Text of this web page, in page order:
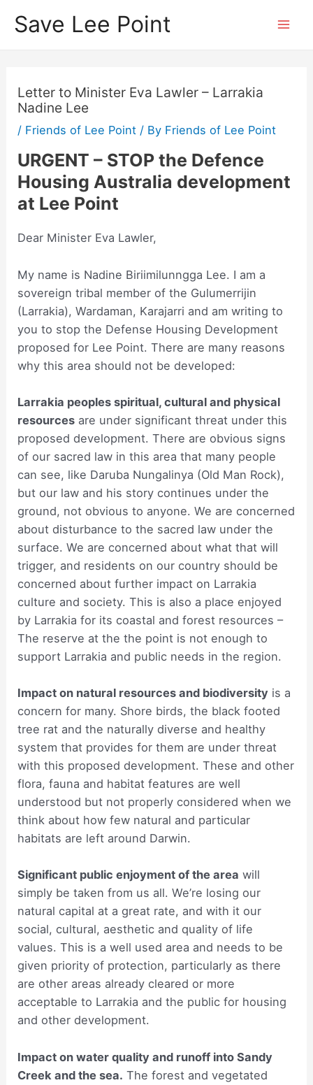
Save Lee Point
Letter to Minister Eva Lawler – Larrakia
Nadine Lee
/ Friends of Lee Point / By Friends of Lee Point
URGENT – STOP the Defence
Housing Australia development
at Lee Point
Dear Minister Eva Lawler,
My name is Nadine Biriimilunngga Lee. I am a
sovereign tribal member of the Gulumerrijin
(Larrakia), Wardaman, Karajarri and am writing to
you to stop the Defense Housing Development
proposed for Lee Point. There are many reasons
why this area should not be developed:
Larrakia peoples spiritual, cultural and physical
resources are under significant threat under this
proposed development. There are obvious signs
of our sacred law in this area that many people
can see, like Daruba Nungalinya (Old Man Rock),
but our law and his story continues under the
ground, not obvious to anyone. We are concerned
about disturbance to the sacred law under the
surface. We are concerned about what that will
trigger, and residents on our country should be
concerned about further impact on Larrakia
culture and society. This is also a place enjoyed
by Larrakia for its coastal and forest resources –
The reserve at the the point is not enough to
support Larrakia and public needs in the region.
Impact on natural resources and biodiversity is a
concern for many. Shore birds, the black footed
tree rat and the naturally diverse and healthy
system that provides for them are under threat
with this proposed development. These and other
flora, fauna and habitat features are well
understood but not properly considered when we
think about how few natural and particular
habitats are left around Darwin.
Significant public enjoyment of the area will
simply be taken from us all. We’re losing our
natural capital at a great rate, and with it our
social, cultural, aesthetic and quality of life
values. This is a well used area and needs to be
given priority of protection, particularly as there
are other areas already cleared or more
acceptable to Larrakia and the public for housing
and other development.
Impact on water quality and runoff into Sandy
Creek and the sea. The forest and vegetated